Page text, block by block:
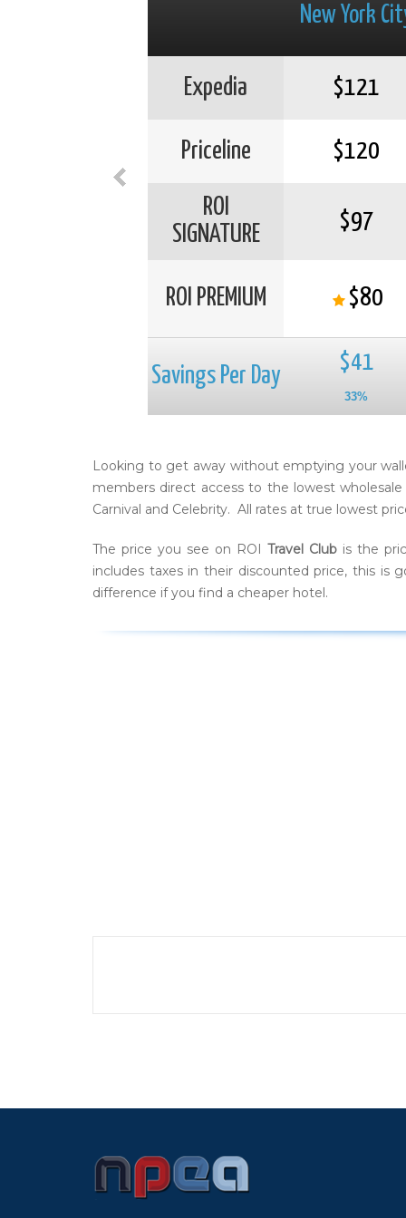
Expedia
Priceline
ROI
SIGNATURE
ROI PREMIUM
Savings Per Day
New York
$121
$120
$97
$80
$41
33%
Looking to get away without emptying your
members direct access to the lowest
Carnival and Celebrity. All rates at true lowest
The price you see on ROI Travel Club is the
includes taxes in their discounted price, this is
difference if you find a cheaper hotel.